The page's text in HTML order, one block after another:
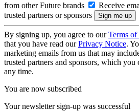
from other Future brands
Receive
trusted partners or sponsors
By signing up, you agree to ourTerms of
that you have read ourPrivacy Notice.
marketing emails from us that may
trusted partners and sponsors, which you
any time.
You are now subscribed
Your newsletter sign-up was successful